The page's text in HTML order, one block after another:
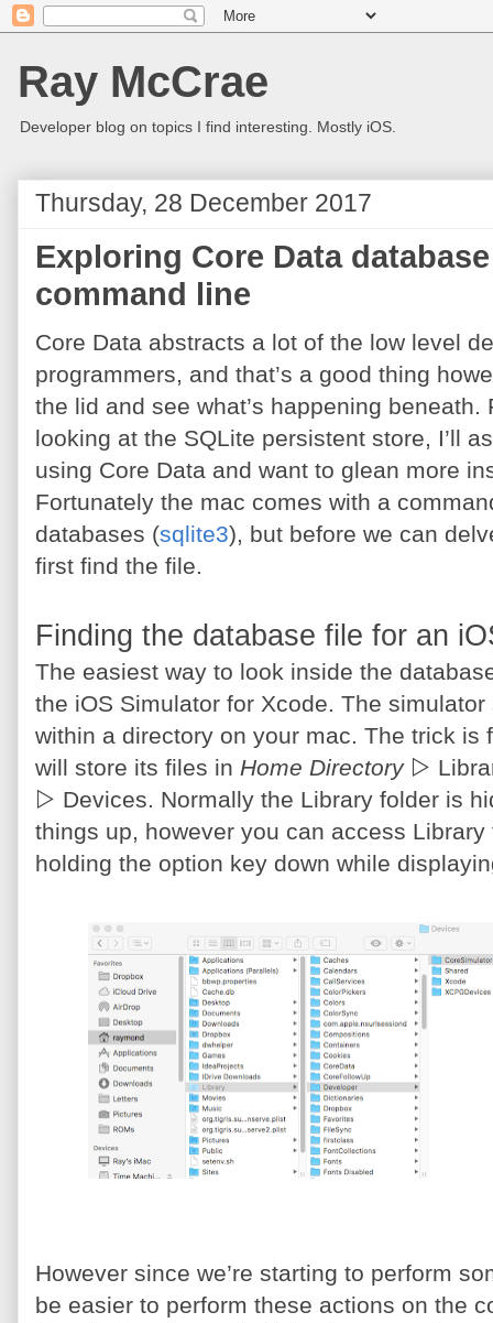
Ray McCrae
Developer blog on topics I find interesting. Mostly iOS.
Thursday, 28 December 2017
Exploring Core Data
command line
Core Data abstracts a lot of the low level
programmers, and that’s a good thing
the lid and see what’s happening
looking at the SQLite persistent store, I’ll
using Core Data and want to glean more
Fortunately the mac comes with a
databases (sqlite3), but before we can
first find the file.
Finding the database file for an
The easiest way to look inside the
the iOS Simulator for Xcode. The
within a directory on your mac. The trick
will store its files in Home Directory▷
▷ Devices. Normally the Library folder is
things up, however you can access
holding the option key down while
However since we’re starting to perform
be easier to perform these actions on the